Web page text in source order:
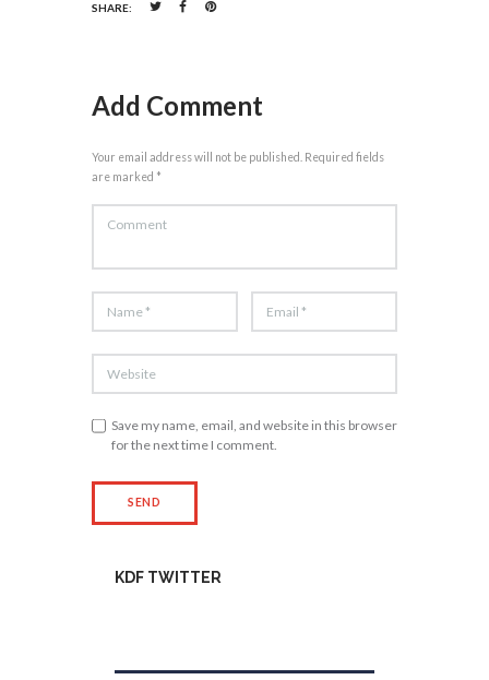
SHARE:
Add Comment
Your email address will not be published. Required fields
are marked *
Save my name, email, and website in this browser
for the next time I comment.
KDF TWITTER